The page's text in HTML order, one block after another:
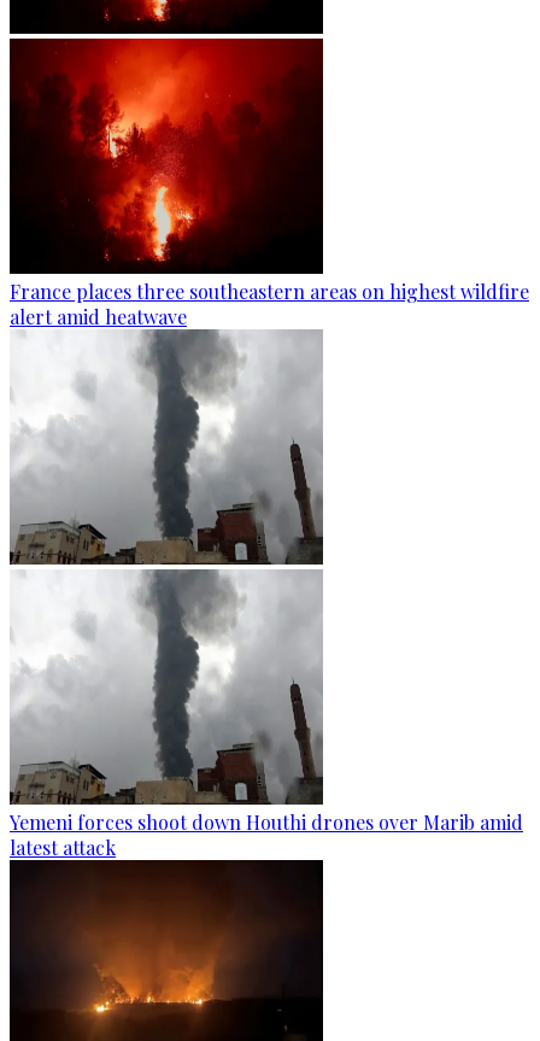
France places three southeastern areas on highest wildfire
alert amid heatwave
Yemeni forces shoot down Houthi drones over Marib amid
latest attack